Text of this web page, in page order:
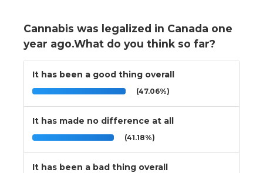
Cannabis was legalized in Canada one
year ago.What do you think so far?
It has been a good thing overall
(47.06%)
It has made no difference at all
(41.18%)
It has been a bad thing overall